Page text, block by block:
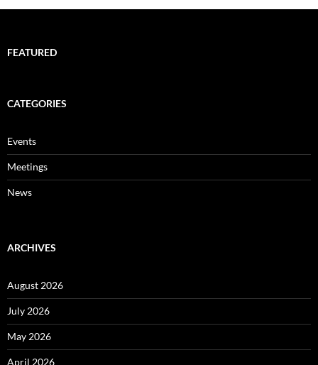
FEATURED
CATEGORIES
Events
Meetings
News
ARCHIVES
August 2026
July 2026
May 2026
April 2026